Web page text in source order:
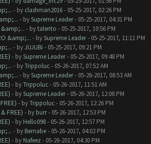
- by clashman2016- 05-25-2017, 02:26 PM
- bySupreme Leader- 05-25-2017, 04:31 PM
- bytalento - 05-25-2017, 10:56 PM
&amp;... - bySupreme Leader- 05-25-2017, 11:11 PM
- byJUJUBI - 05-25-2017, 09:21 PM
- bySupreme Leader- 05-25-2017, 09:48 PM
- byTrippoluc- 05-26-2017, 07:52 AM
- bySupreme Leader- 05-26-2017, 08:53 AM
- byTrippoluc- 05-26-2017, 11:51 AM
- bySupreme Leader- 05-26-2017, 12:08 PM
- byTrippoluc- 05-26-2017, 12:26 PM
FREE) - by burr- 05-26-2017, 12:53 PM
- by Hello098- 05-26-2017, 12:57 PM
- by Bernabe- 05-26-2017, 04:02 PM
- by Nafeez- 05-26-2017, 04:30 PM